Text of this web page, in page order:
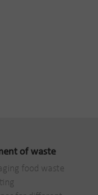
of waste
food waste